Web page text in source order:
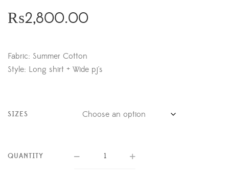
₨2,800.00
Fabric: Summer Cotton
Style: Long shirt + Wide pj's
SIZES
QUANTITY